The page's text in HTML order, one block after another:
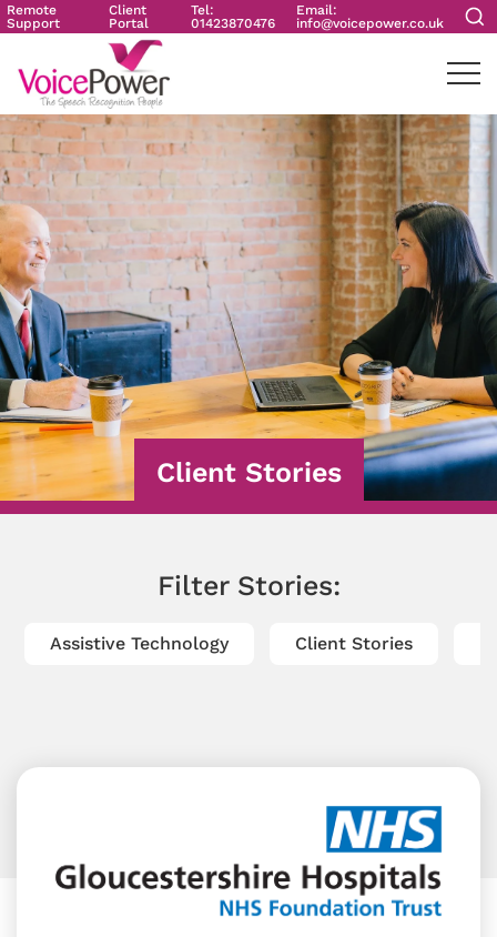
Remote
Support
Client
Portal
Tel:
01423870476
Email:
info@voicepower.co.uk
Client Stories
Filter Stories:
Assistive Technology Client Stories